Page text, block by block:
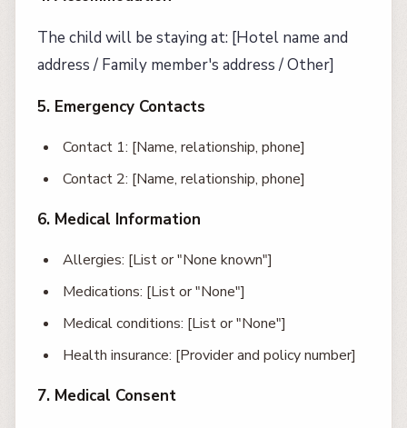
The child will be staying at: [Hotel name and
address / Family member's address / Other]
5. Emergency Contacts
Contact 1: [Name, relationship, phone]
Contact 2: [Name, relationship, phone]
6. Medical Information
Allergies: [List or "None known"]
Medications: [List or "None"]
Medical conditions: [List or "None"]
Health insurance: [Provider and policy number]
7. Medical Consent